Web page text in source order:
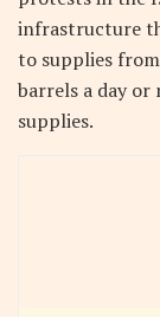
infrastructure
to supplies
barrels a day
supplies.